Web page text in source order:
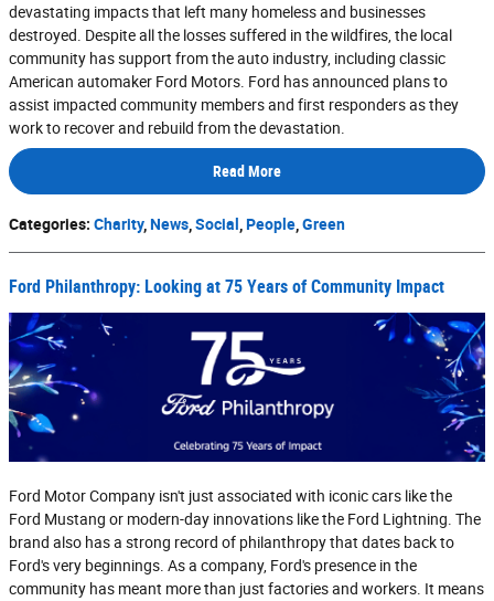
devastating impacts that left many homeless and businesses
destroyed. Despite all the losses suffered in the wildfires, the local
community has support from the auto industry, including classic
American automaker Ford Motors. Ford has announced plans to
assist impacted community members and first responders as they
work to recover and rebuild from the devastation.
Read More
Categories: Charity, News Social People Green
Ford Philanthropy: Looking at 75 Years of Community Impact
Ford Motor Company isn't just associated with iconic cars like the
Ford Mustang or modern-day innovations like the Ford Lightning. The
brand also has a strong record of philanthropy that dates back to
Ford's very beginnings. As a company, Ford's presence in the
community has meant more than just factories and workers. It means